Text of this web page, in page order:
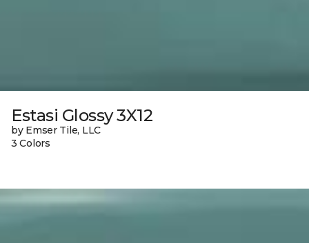
Estasi Glossy 3X12
by Emser Tile, LLC
3 Colors